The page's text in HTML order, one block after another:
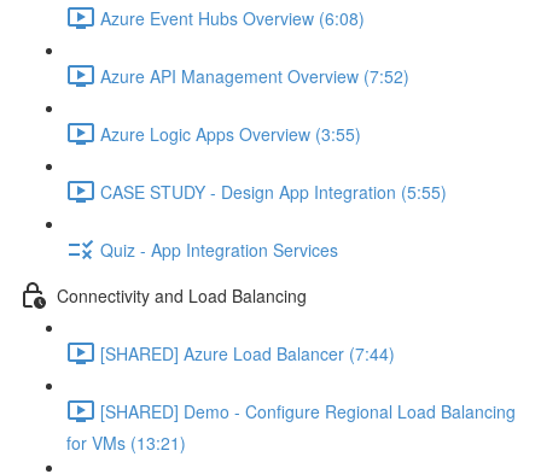
Azure Event Hubs Overview (6:08)
Azure API Management Overview (7:52)
Azure Logic Apps Overview (3:55)
CASE STUDY - Design App Integration (5:55)
Quiz - App Integration Services
Connectivity and Load Balancing
[SHARED] Azure Load Balancer (7:44)
[SHARED] Demo - Configure Regional Load Balancing
for VMs (13:21)